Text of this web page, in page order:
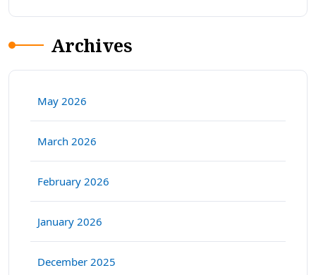
Archives
May 2026
March 2026
February 2026
January 2026
December 2025